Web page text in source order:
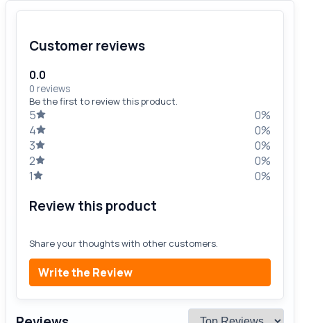
Customer reviews
0.0
0 reviews
Be the first to review this product.
5
0%
4
0%
3
0%
2
0%
1
0%
Review this product
Share your thoughts with other customers.
Write the Review